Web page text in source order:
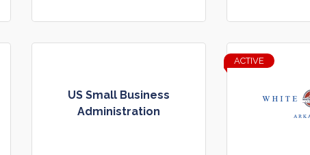
US Small Business
Administration
ACTIVE